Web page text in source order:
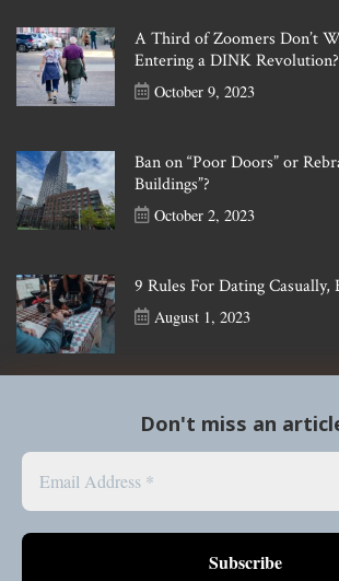
Don't miss an
A Third of Zoomers Don’t
Entering a DINK Revolution?
October 9, 2023
Ban on “Poor Doors” or
Buildings”?
October 2, 2023
9 Rules For Dating Casually,
August 1, 2023
Follow our instagram,
updates
Follow our tiktok, @thespearzine, for